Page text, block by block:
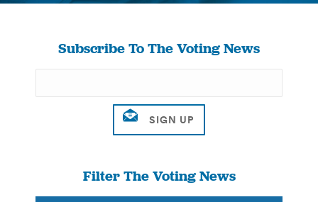
Subscribe To The Voting News
Filter The Voting News